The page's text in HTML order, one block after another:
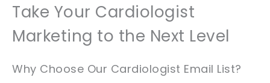
Take Your Cardiologist
Marketing to the Next Level
Why Choose Our Cardiologist Email List?